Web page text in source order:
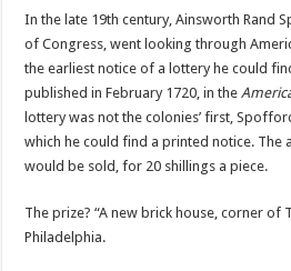
In the late 19th century, Ainsworth Rand
of Congress, went looking through
the earliest notice of a lottery he could
published in February 1720, in the
lottery was not the colonies’ first,
which he could find a printed notice. The
would be sold, for 20 shillings a piece.
The prize? “A new brick house, corner of
Philadelphia.